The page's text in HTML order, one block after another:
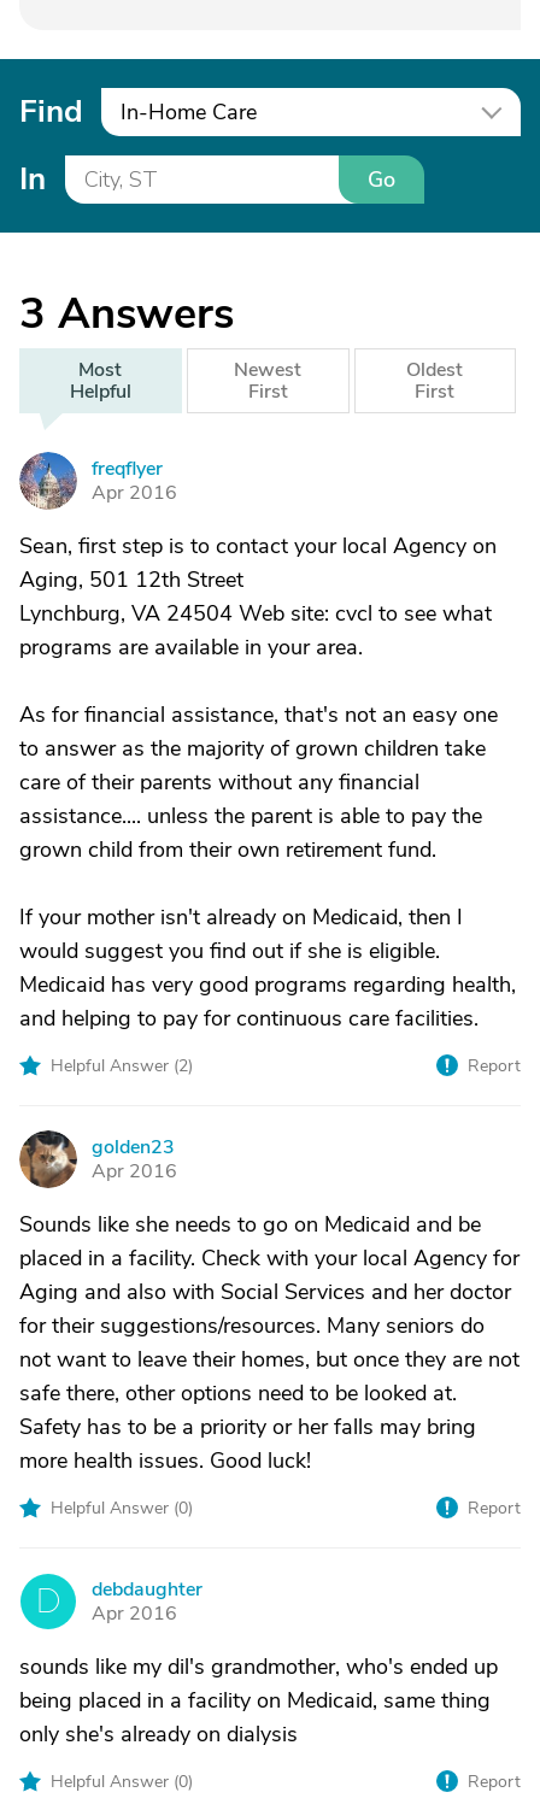
Find In-Home Care
In Go
3 Answers
Most
Helpful
Newest
First
Oldest
First
F
freqflyer
Apr 2016
Sean, first step is to contact your local Agency on
Aging, 501 12th Street
Lynchburg, VA 24504 Web site: cvcl to see what
programs are available in your area.
As for financial assistance, that's not an easy one
to answer as the majority of grown children take
care of their parents without any financial
assistance.... unless the parent is able to pay the
grown child from their own retirement fund.
If your mother isn't already on Medicaid, then I
would suggest you find out if she is eligible.
Medicaid has very good programs regarding health,
and helping to pay for continuous care facilities.
Helpful Answer (2) Report
G
golden23
Apr 2016
Sounds like she needs to go on Medicaid and be
placed in a facility. Check with your local Agency for
Aging and also with Social Services and her doctor
for their suggestions/resources. Many seniors do
not want to leave their homes, but once they are not
safe there, other options need to be looked at.
Safety has to be a priority or her falls may bring
more health issues. Good luck!
Helpful Answer (0) Report
D
debdaughter
Apr 2016
sounds like my dil's grandmother, who's ended up
being placed in a facility on Medicaid, same thing
only she's already on dialysis
Helpful Answer (0) Report